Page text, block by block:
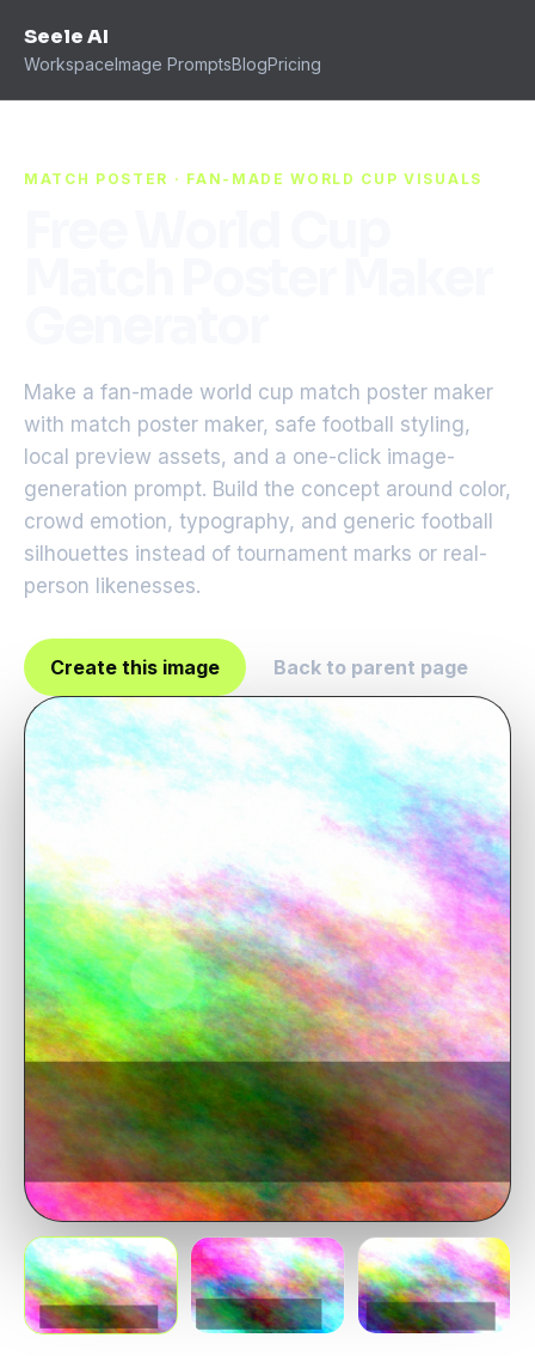
Seele AI
WorkspaceImage PromptsBlogPricing
MATCH POSTER · FAN-MADE WORLD CUP VISUALS
Make a fan-made world cup match poster maker
with match poster maker, safe football styling,
local preview assets, and a one-click image-
generation prompt. Build the concept around color,
crowd emotion, typography, and generic football
silhouettes instead of tournament marks or real-
person likenesses.
Create this image Back to parent page